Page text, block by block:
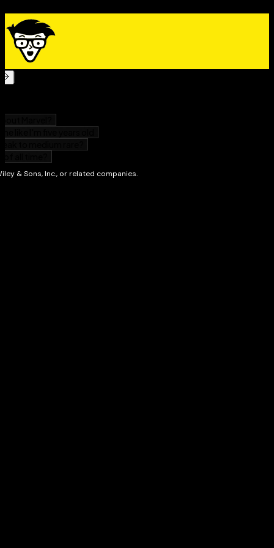
owner, retiree or even a student,
Dummiesis the no-nonsense, easy-to-follow guide that
answers all of your tax questions.